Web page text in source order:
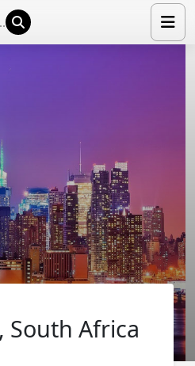
South Africa